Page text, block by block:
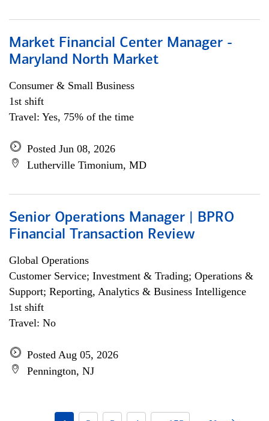
Market Financial Center Manager -
Maryland North Market
Consumer & Small Business
1st shift
Travel: Yes, 75% of the time
Posted Jun 08, 2026
Lutherville Timonium, MD
Senior Operations Manager | BPRO
Financial Transaction Review
Global Operations
Customer Service; Investment & Trading; Operations &
Support; Reporting, Analytics & Business Intelligence
1st shift
Travel: No
Posted Aug 05, 2026
Pennington, NJ